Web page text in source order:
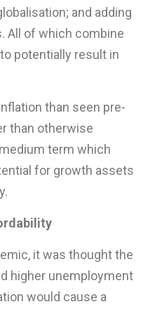
and adding
All of which combine
potentially result in
than seen pre-
than otherwise
term which
for growth assets
it was thought the
higher unemployment
would cause a